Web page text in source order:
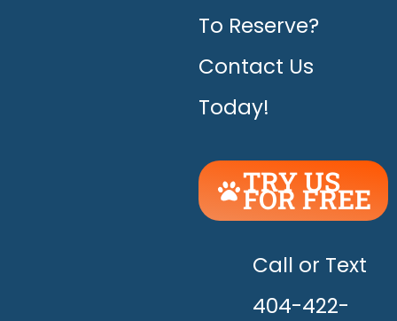
To Reserve?
Contact Us
Today!
TRY US
FOR FREE
UNLEASH
THE
HAPPY!
Call or Text
404-422-